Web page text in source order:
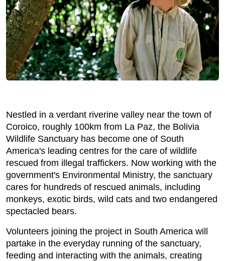
Nestled in a verdant riverine valley near the town of
Coroico, roughly 100km from La Paz, the Bolivia
Wildlife Sanctuary has become one of South
America's leading centres for the care of wildlife
rescued from illegal traffickers. Now working with the
government's Environmental Ministry, the sanctuary
cares for hundreds of rescued animals, including
monkeys, exotic birds, wild cats and two endangered
spectacled bears.
Volunteers joining the project in South America will
partake in the everyday running of the sanctuary,
feeding and interacting with the animals, creating